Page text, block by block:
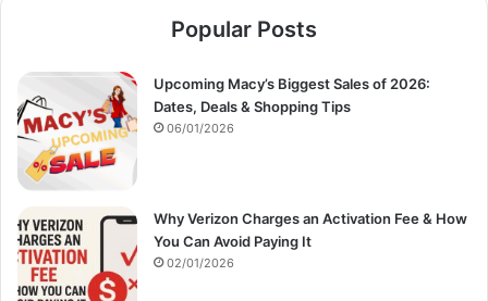
o
r
Popular Posts
Upcoming Macy’s Biggest Sales of 2026:
Dates, Deals & Shopping Tips
06/01/2026
Why Verizon Charges an Activation Fee & How
You Can Avoid Paying It
02/01/2026